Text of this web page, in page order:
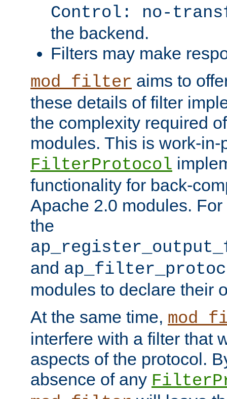
Control: no-
the backend.
Filters may make
mod_filter aims to
these details of filter
the complexity required
modules. This is work-in-
FilterProtocol
functionality for back-
Apache 2.0 modules.
the
and
modules to declare their
At the same time,
interfere with a filter that
aspects of the protocol.
absence of any